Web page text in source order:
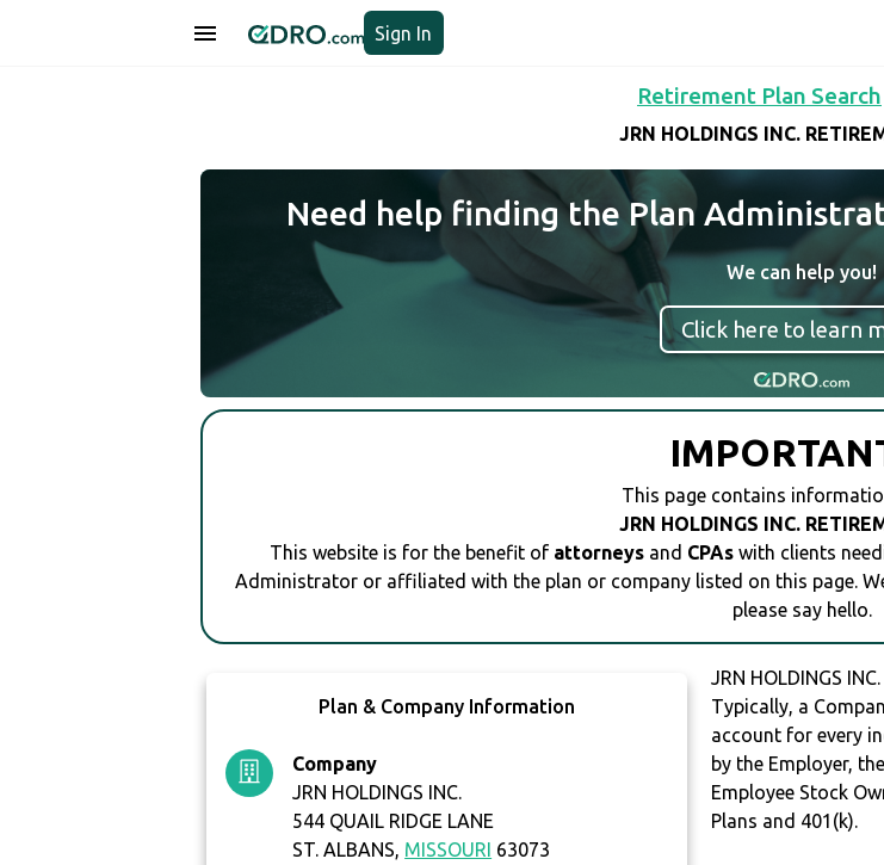
Sign In
Retirement Plan Search
JRN HOLDINGS INC.
Need help finding the Plan
We can help you!
Click here to learn
This page contains
JRN HOLDINGS INC.
This website is for the benefit of attorneys and CPAs with clients
Administrator or affiliated with the plan or company listed on this page.
please say hello.
Plan & Company Information
Company
JRN HOLDINGS INC.
544 QUAIL RIDGE LANE
ST. ALBANS, MISSOURI 63073
JRN HOLDINGS
Typically, a
account for every
by the Employer,
Employee Stock
Plans and 401(k).